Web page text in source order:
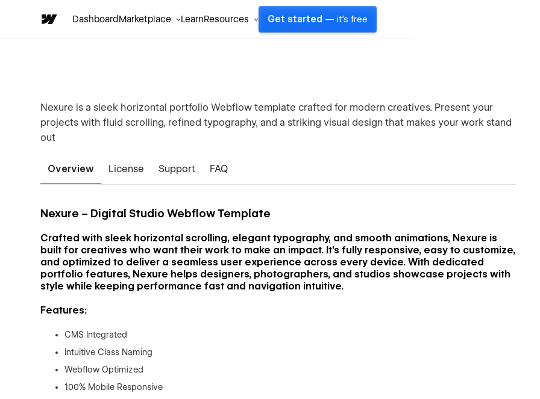
DashboardMarketplace LearnResources Get started — it's free
Nexure is a sleek horizontal portfolio Webflow template crafted for modern creatives. Present your
projects with fluid scrolling, refined typography, and a striking visual design that makes your work stand
out
Overview License Support FAQ
Nexure – Digital Studio Webflow Template
Crafted with sleek horizontal scrolling, elegant typography, and smooth animations, Nexure is
built for creatives who want their work to make an impact. It’s fully responsive, easy to customize,
and optimized to deliver a seamless user experience across every device. With dedicated
portfolio features, Nexure helps designers, photographers, and studios showcase projects with
style while keeping performance fast and navigation intuitive.
Features:
CMS Integrated
Intuitive Class Naming
Webflow Optimized
100% Mobile Responsive